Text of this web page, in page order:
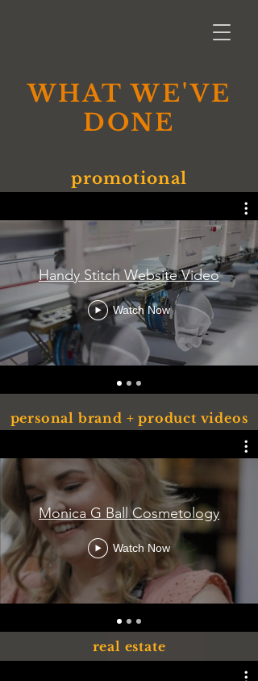
WHAT WE'VE
DONE
promotional
Handy Stitch Website Video
Watch Now
personal brand + product videos
Monica G Ball Cosmetology
Watch Now
real estate